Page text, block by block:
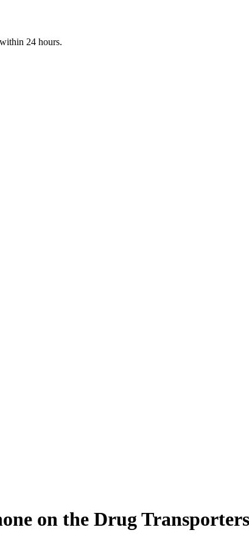
24 hours.
on the Drug